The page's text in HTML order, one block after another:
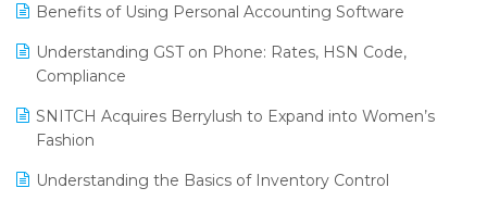
LOGIC ERP 2.0 Makes Its Grand Debut at India Fashion
LOGIC ERP API Integration with Tally
LOGIC ERP Celebrates SNITCH’s 50-Store Milestone –
Powering Apparel Retail & Distribution Success
LOGIC ERP Collaborates with Himachal Pradesh State
Benefits of Using Personal Accounting Software
Understanding GST on Phone: Rates, HSN Code,
Compliance
SNITCH Acquires Berrylush to Expand into Women’s
Fashion
Understanding the Basics of Inventory Control